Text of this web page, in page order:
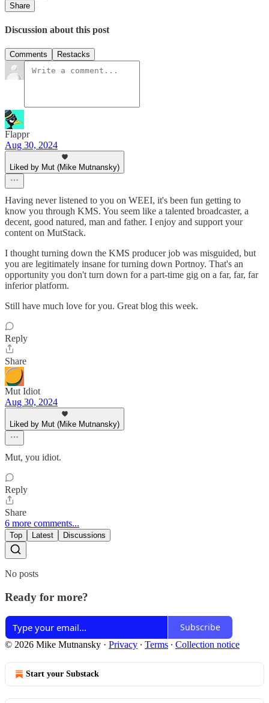
Share
Discussion about this post
Comments Restacks
Flappr
Aug 30, 2024
Liked by Mut (Mike Mutnansky)
Having never listened to you on WEEI, it's been fun getting to
know you through KMS. You seem like a talented broadcaster, a
decent, good natured, man and father. I enjoy and support your
content on MutStack.
I thought turning down the KMS producer job was misguided, but
you are legitimately insane for turning down Portnoy. That's an
opportunity you don't turn down for a part-time gig on a far, far, far
inferior platform.
Still have much love for you. Great blog this week.
Reply
Share
Mut Idiot
Aug 30, 2024
Liked by Mut (Mike Mutnansky)
Mut, you idiot.
Reply
Share
6 more comments...
Top Latest Discussions
No posts
Ready for more?
Subscribe
© 2026 Mike Mutnansky · Privacy ∙ Terms ∙ Collection notice
Start your Substack